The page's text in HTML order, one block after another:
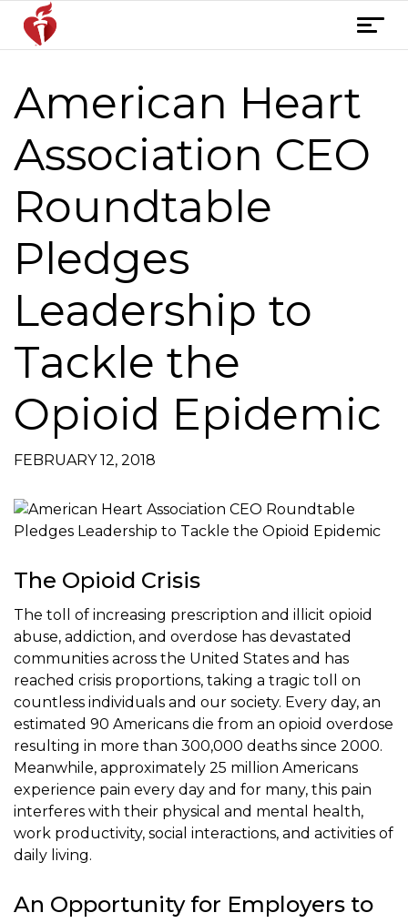
content
T
o
American Heart
Association CEO
Roundtable
Pledges
Leadership to
Tackle the
Opioid Epidemic
FEBRUARY 12, 2018
The Opioid Crisis
The toll of increasing prescription and illicit opioid
abuse, addiction, and overdose has devastated
communities across the United States and has
reached crisis proportions, taking a tragic toll on
countless individuals and our society. Every day, an
estimated 90 Americans die from an opioid overdose
resulting in more than 300,000 deaths since 2000.
Meanwhile, approximately 25 million Americans
experience pain every day and for many, this pain
interferes with their physical and mental health,
work productivity, social interactions, and activities of
daily living.
An Opportunity for Employers to
Post
navigation